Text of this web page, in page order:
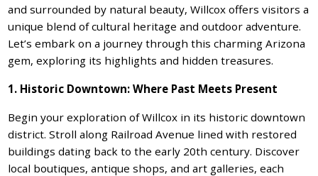
and surrounded by natural beauty, Willcox offers visitors a
unique blend of cultural heritage and outdoor adventure.
Let’s embark on a journey through this charming Arizona
gem, exploring its highlights and hidden treasures.
1. Historic Downtown: Where Past Meets Present
Begin your exploration of Willcox in its historic downtown
district. Stroll along Railroad Avenue lined with restored
buildings dating back to the early 20th century. Discover
local boutiques, antique shops, and art galleries, each